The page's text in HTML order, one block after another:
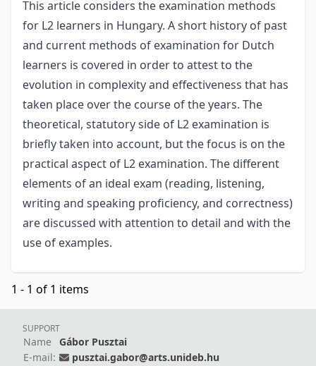
This article considers the examination methods
for L2 learners in Hungary. A short history of past
and current methods of examination for Dutch
learners is covered in order to attest to the
evolution in complexity and effectiveness that has
taken place over the course of the years. The
theoretical, statutory side of L2 examination is
briefly taken into account, but the focus is on the
practical aspect of L2 examination. The different
elements of an ideal exam (reading, listening,
writing and speaking proficiency, and correctness)
are discussed with attention to detail and with the
use of examples.
1 - 1 of 1 items
SUPPORT
Name
Gábor Pusztai
E-mail:
pusztai.gabor@arts.unideb.hu